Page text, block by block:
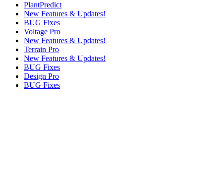
PlantPredict
New Features & Updates!
BUG Fixes
Voltage Pro
New Features & Updates!
Terrain Pro
New Features & Updates!
BUG Fixes
Design Pro
BUG Fixes